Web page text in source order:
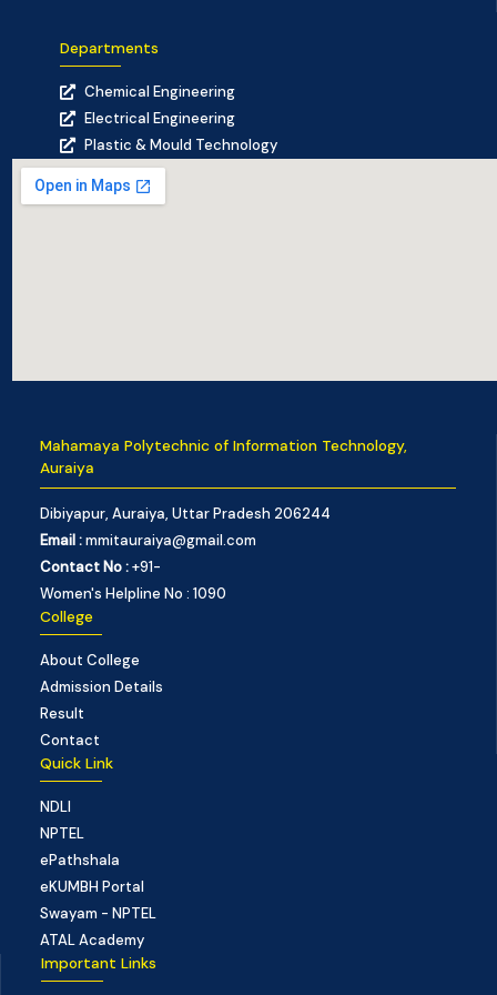
Departments
Chemical Engineering
Electrical Engineering
Plastic & Mould Technology
Mahamaya Polytechnic of Information Technology,
Auraiya
Dibiyapur, Auraiya, Uttar Pradesh 206244
Email :mmitauraiya@gmail.com
Contact No :+91-
Women's Helpline No : 1090
College
About College
Admission Details
Result
Contact
Quick Link
NDLI
NPTEL
ePathshala
eKUMBH Portal
Swayam - NPTEL
ATAL Academy
Important Links